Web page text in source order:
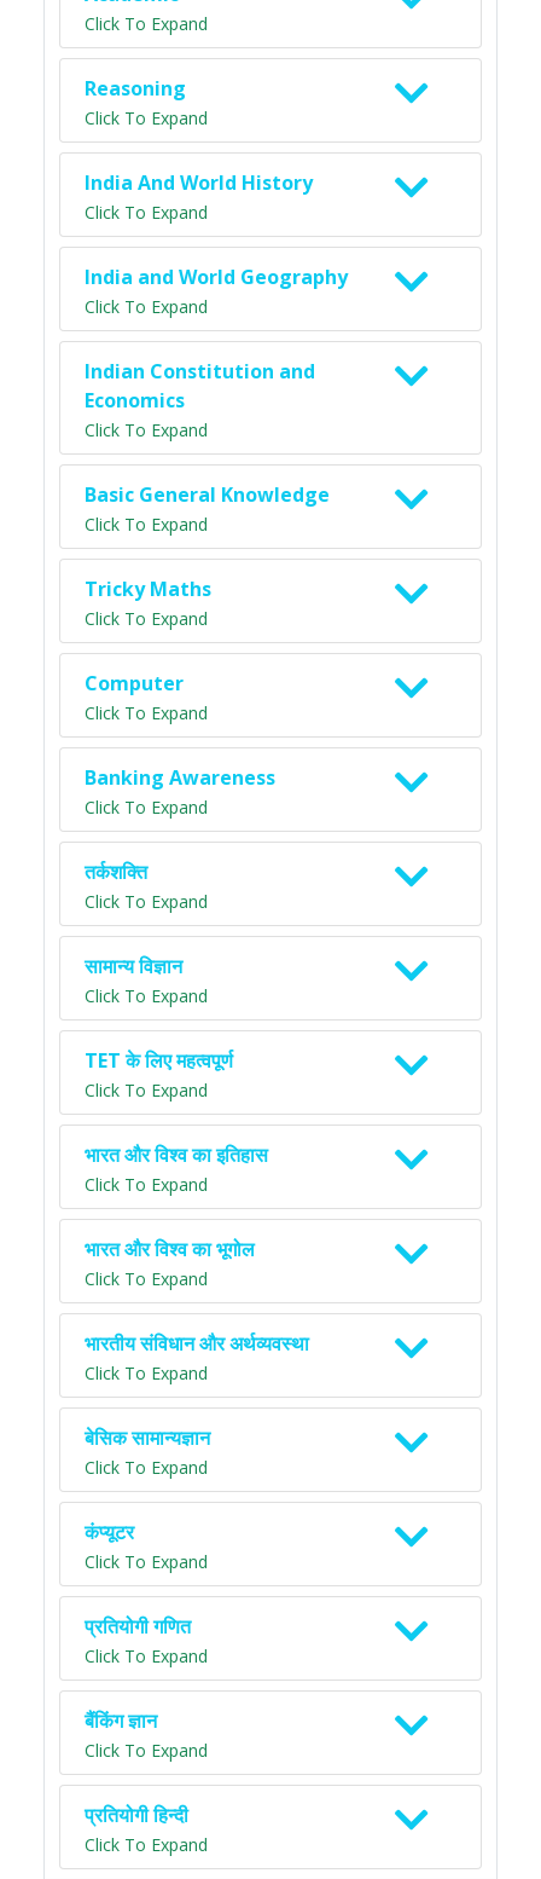
Click To Expand
Reasoning
Click To Expand
India And World History
Click To Expand
India and World Geography
Click To Expand
Indian Constitution and
Economics
Click To Expand
Basic General Knowledge
Click To Expand
Tricky Maths
Click To Expand
Computer
Click To Expand
Banking Awareness
Click To Expand
तर्कशक्ति
Click To Expand
सामान्य विज्ञान
Click To Expand
TET के लिए महत्वपूर्ण
Click To Expand
भारत और विश्व का इतिहास
Click To Expand
भारत और विश्व का भूगोल
Click To Expand
भारतीय संविधान और अर्थव्यवस्था
Click To Expand
बेसिक सामान्यज्ञान
Click To Expand
कंप्यूटर
Click To Expand
प्रतियोगी गणित
Click To Expand
बैंकिंग ज्ञान
Click To Expand
प्रतियोगी हिन्दी
Click To Expand